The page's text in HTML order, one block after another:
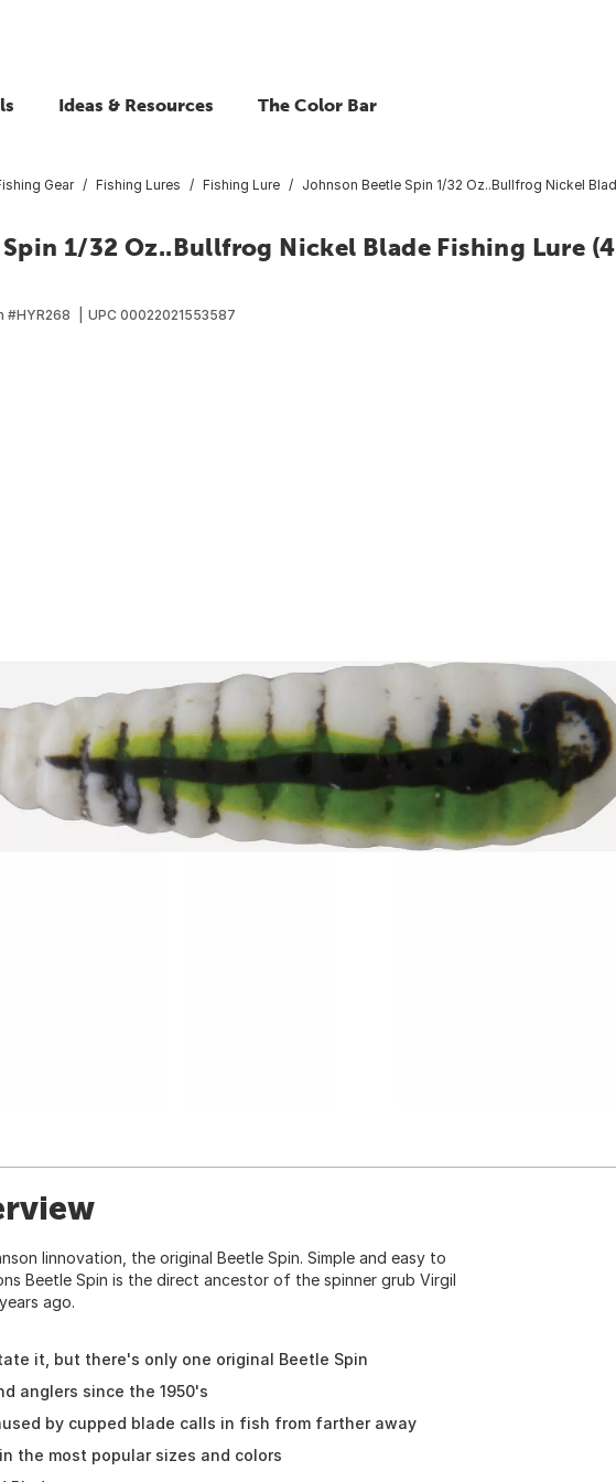
Ideas & Resources The Color Bar
Gear Fishing Lures Fishing Lure Johnson Beetle Spin 1/32 Oz..Bullfrog Nickel
1/32 Oz..Bullfrog Nickel Blade Fishing Lure (4
#HYR268 UPC 00022021553587
Iinnovation, the original Beetle Spin. Simple and easy to
Beetle Spin is the direct ancestor of the spinner grub Virgil
ago.
it, but there's only one original Beetle Spin
anglers since the 1950's
by cupped blade calls in fish from farther away
the most popular sizes and colors